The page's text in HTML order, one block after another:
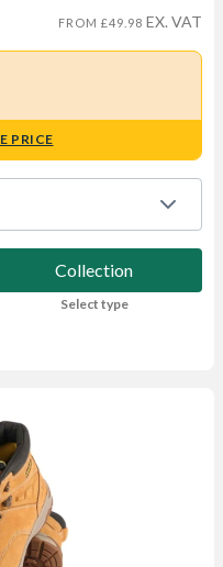
FROM £49.98 EX. VAT
PRICE
Collection
Select type